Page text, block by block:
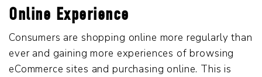
Online Experience
Consumers are shopping online more regularly than
ever and gaining more experiences of browsing
eCommerce sites and purchasing online. This is